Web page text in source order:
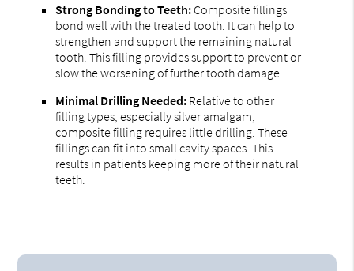
Strong Bonding to Teeth: Composite fillings
bond well with the treated tooth. It can help to
strengthen and support the remaining natural
tooth. This filling provides support to prevent or
slow the worsening of further tooth damage.
Minimal Drilling Needed: Relative to other
filling types, especially silver amalgam,
composite filling requires little drilling. These
fillings can fit into small cavity spaces. This
results in patients keeping more of their natural
teeth.